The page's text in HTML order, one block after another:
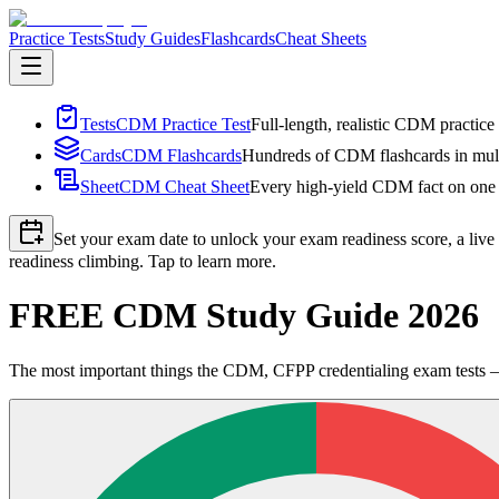
Practice TestsStudy GuidesFlashcardsCheat Sheets
TestsCDM Practice TestFull-length, realistic CDM practice
CardsCDM FlashcardsHundreds of CDM flashcards in
SheetCDM Cheat SheetEvery high-yield CDM fact on
Set your exam date to unlock your exam readiness score, a
readiness climbing. Tap to learn more.
FREE CDM Study Guide 2026
The most important things the CDM, CFPP credentialing exam